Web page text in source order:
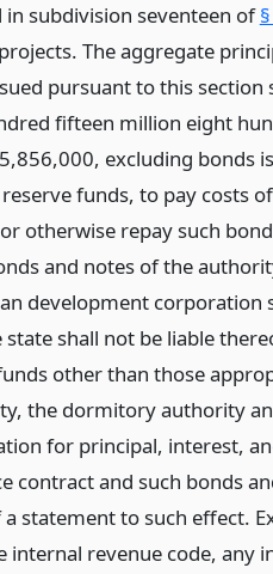
in subdivision seventeen of
The aggregate
pursuant to this
fifteen million eight
excluding bonds
funds, to pay costs
otherwise repay such
and notes of the
development corporation
state shall not be liable
other than those
the dormitory authority
for principal, interest,
contract and such bonds
statement to such effect.
internal revenue code, any